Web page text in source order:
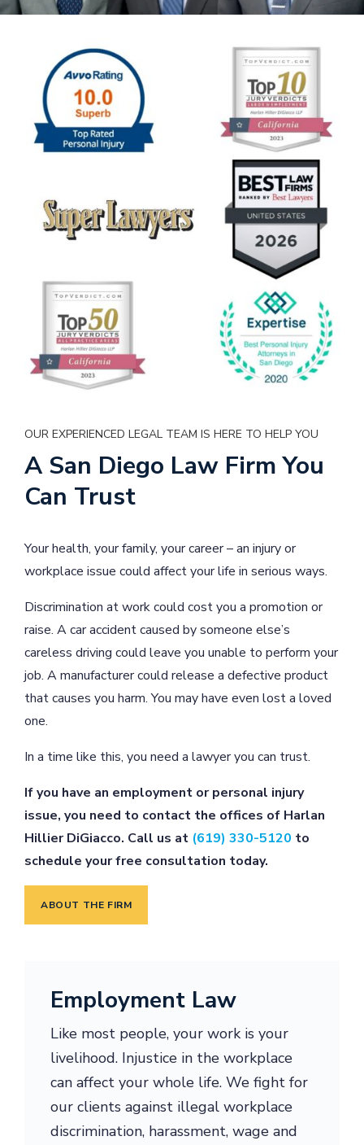
OUR EXPERIENCED LEGAL TEAM IS HERE TO HELP YOU
A San Diego Law Firm You
Can Trust
Your health, your family, your career – an injury or
workplace issue could affect your life in serious ways.
Discrimination at work could cost you a promotion or
raise. A car accident caused by someone else’s
careless driving could leave you unable to perform your
job. A manufacturer could release a defective product
that causes you harm. You may have even lost a loved
one.
In a time like this, you need a lawyer you can trust.
If you have an employment or personal injury
issue, you need to contact the offices of Harlan
Hillier DiGiacco. Call us at (619) 330-5120 to
schedule your free consultation today.
ABOUT THE FIRM
Employment Law
Like most people, your work is your
livelihood. Injustice in the workplace
can affect your whole life. We fight for
our clients against illegal workplace
discrimination, harassment, wage and